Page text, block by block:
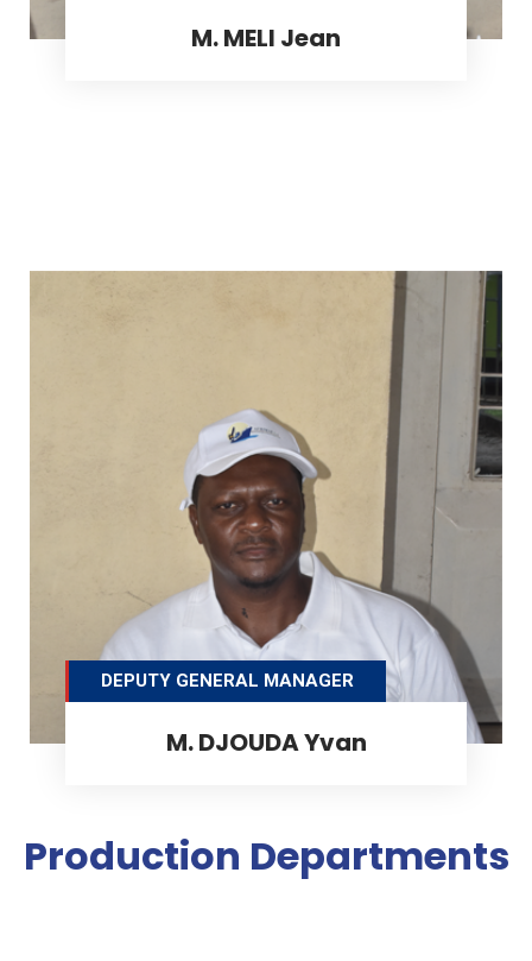
M. MELI Jean
DEPUTY GENERAL MANAGER
M. DJOUDA Yvan
Production Departments